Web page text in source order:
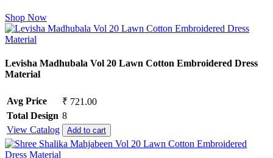
Shop Now
Levisha Madhubala Vol 20 Lawn Cotton Embroidered Dress
Material
Avg Price
₹ 721.00
Total Design 8
View Catalog
Add to cart